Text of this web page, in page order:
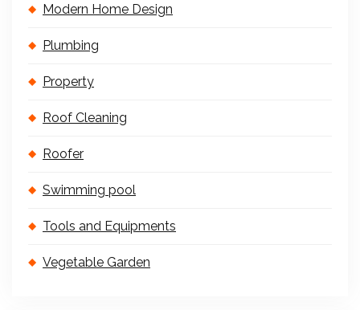
Modern Home Design
Plumbing
Property
Roof Cleaning
Roofer
Swimming pool
Tools and Equipments
Vegetable Garden